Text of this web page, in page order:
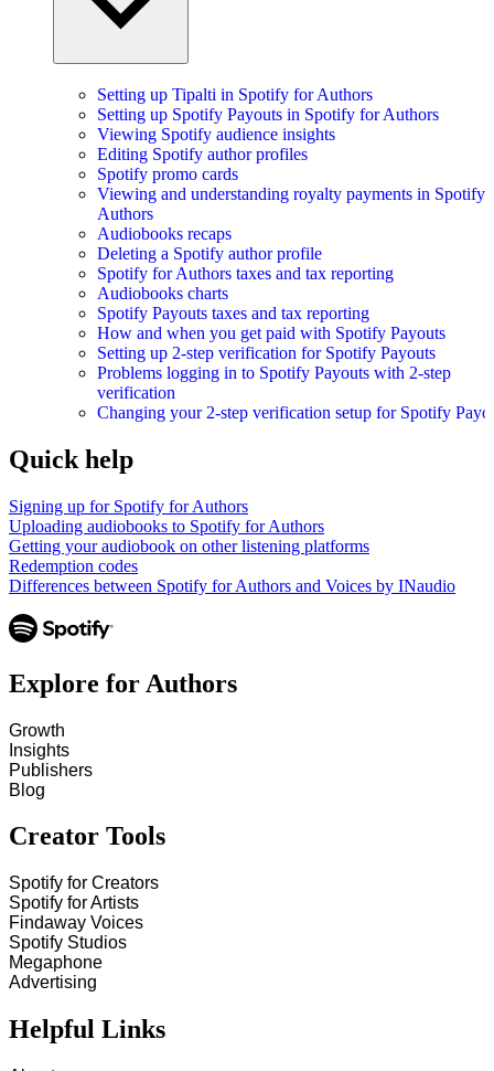
Setting up Tipalti in Spotify for Authors
Setting up Spotify Payouts in Spotify for Authors
Viewing Spotify audience insights
Editing Spotify author profiles
Spotify promo cards
Viewing and understanding royalty payments in Spotify
Authors
Audiobooks recaps
Deleting a Spotify author profile
Spotify for Authors taxes and tax reporting
Audiobooks charts
Spotify Payouts taxes and tax reporting
How and when you get paid with Spotify Payouts
Setting up 2-step verification for Spotify Payouts
Problems logging in to Spotify Payouts with 2-step
verification
Changing your 2-step verification setup for Spotify
Quick help
Signing up for Spotify for Authors
Uploading audiobooks to Spotify for Authors
Getting your audiobook on other listening platforms
Redemption codes
Differences between Spotify for Authors and Voices by INaudio
Explore for Authors
Growth
Insights
Publishers
Blog
Creator Tools
Spotify for Creators
Spotify for Artists
Findaway Voices
Spotify Studios
Megaphone
Advertising
Helpful Links